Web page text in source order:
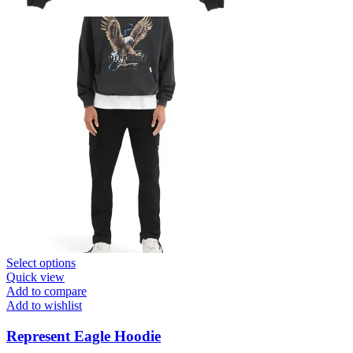
Select optionsThis
has
multiple
The
options
Quick view
Add to compare
Add to wishlist
Represent Eagle Hoodie